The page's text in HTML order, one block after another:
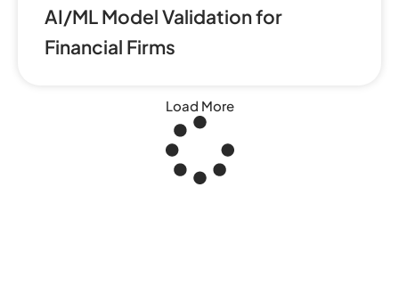
AI/ML Model Validation for
Financial Firms
Load More